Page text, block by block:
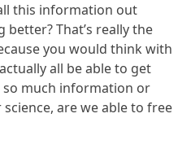
this information out
That’s really the
you would think with
all be able to get
so much information or
are we able to free